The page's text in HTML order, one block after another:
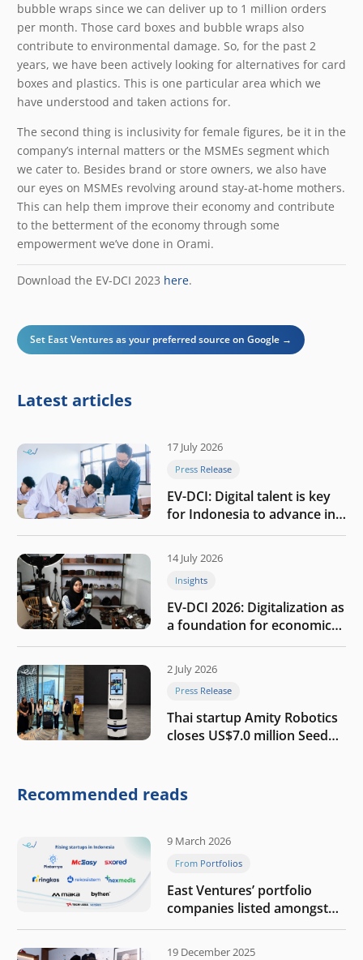
bubble wraps since we can deliver up to 1 million orders
per month. Those card boxes and bubble wraps also
contribute to environmental damage. So, for the past 2
years, we have been actively looking for alternatives for card
boxes and plastics. This is one particular area which we
have understood and taken actions for.
The second thing is inclusivity for female figures, be it in the
company’s internal matters or the MSMEs segment which
we cater to. Besides brand or store owners, we also have
our eyes on MSMEs revolving around stay-at-home mothers.
This can help them improve their economy and contribute
to the betterment of the economy through some
empowerment we’ve done in Orami.
Download the EV-DCI 2023 here.
Set East Ventures as your preferred source on Google →
Latest articles
17 July 2026
Press Release
EV-DCI: Digital talent is key
for Indonesia to advance in
the AI era
14 July 2026
Insights
EV-DCI 2026: Digitalization as
a foundation for economic
growth
2 July 2026
Press Release
Thai startup Amity Robotics
closes US$7.0 million Seed
company
Recommended reads
9 March 2026
From Portfolios
East Ventures’ portfolio
companies listed amongst
Tech in Asia’s 50 rising
startups in Indonesia
19 December 2025